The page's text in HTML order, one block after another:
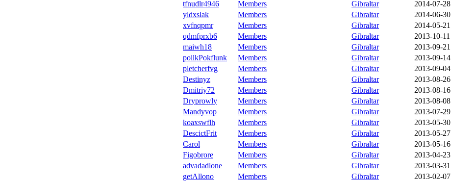
tfnudlr4946
Members Gibraltar
2014-07-28
yldxslak
Members Gibraltar
2014-06-30
xvfnqpmr
Members Gibraltar
2014-05-21
qdmfprxb6
Members Gibraltar
2013-10-11
maiwh18
Members Gibraltar
2013-09-21
poilkPokflunk
Members Gibraltar
2013-09-14
pletcherfvg
Members Gibraltar
2013-09-04
Destinyz
Members Gibraltar
2013-08-26
Dmitriy72
Members Gibraltar
2013-08-16
Dryprowly
Members Gibraltar
2013-08-08
Mandyvop
Members Gibraltar
2013-07-29
koaxswflh
Members Gibraltar
2013-05-30
DescictFrit
Members Gibraltar
2013-05-27
Carol
Members Gibraltar
2013-05-16
Figobrore
Members Gibraltar
2013-04-23
advadadlone
Members Gibraltar
2013-03-31
getAllono
Members Gibraltar
2013-02-07